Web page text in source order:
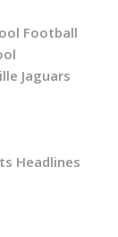
Football
Jaguars
Headlines